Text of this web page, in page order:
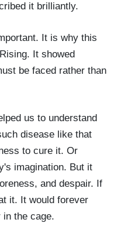
it brilliantly.
It is why this
It showed
be faced rather than
us to understand
disease like that
to cure it. Or
imagination. But it
and despair. If
it. It would forever
the cage.